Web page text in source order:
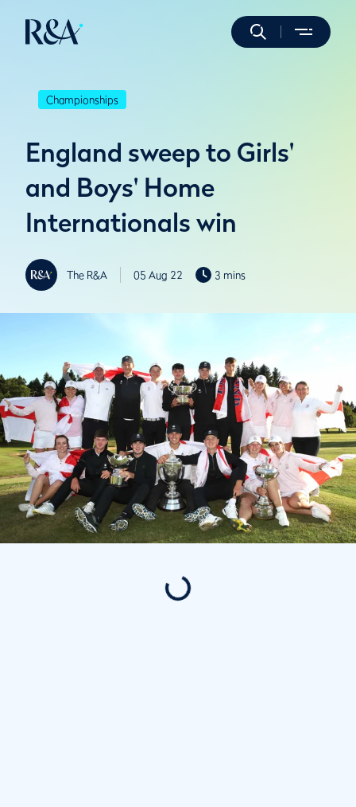
Championships
England sweep to Girls'
and Boys' Home
Internationals win
The R&A 05 Aug 22 3 mins